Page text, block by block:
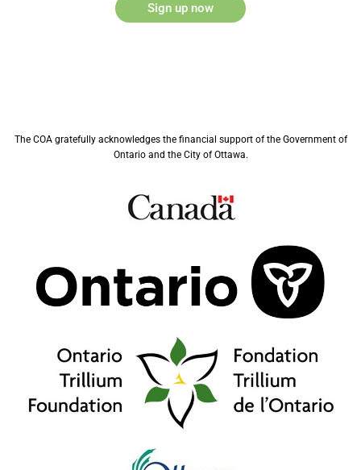
Sign up now
The COA gratefully acknowledges the financial support of the Government of
Ontario and the City of Ottawa.